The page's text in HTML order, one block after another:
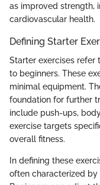
as improved strength,
cardiovascular health.
Defining Starter
Starter exercises
to beginners. These
minimal equipment.
foundation for further
include push-ups,
exercise targets
overall fitness.
In defining these
often characterized